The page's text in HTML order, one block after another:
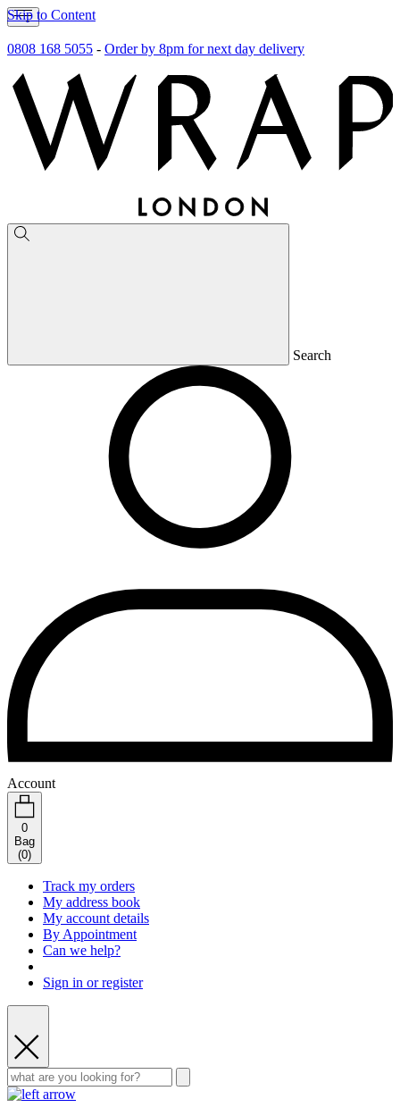
Skip to Content
0808 168 5055 - Order by 8pm for next day delivery
Search
Account
0
Bag
(0)
Track my orders
My address book
My account details
By Appointment
Can we help?
Sign in or register